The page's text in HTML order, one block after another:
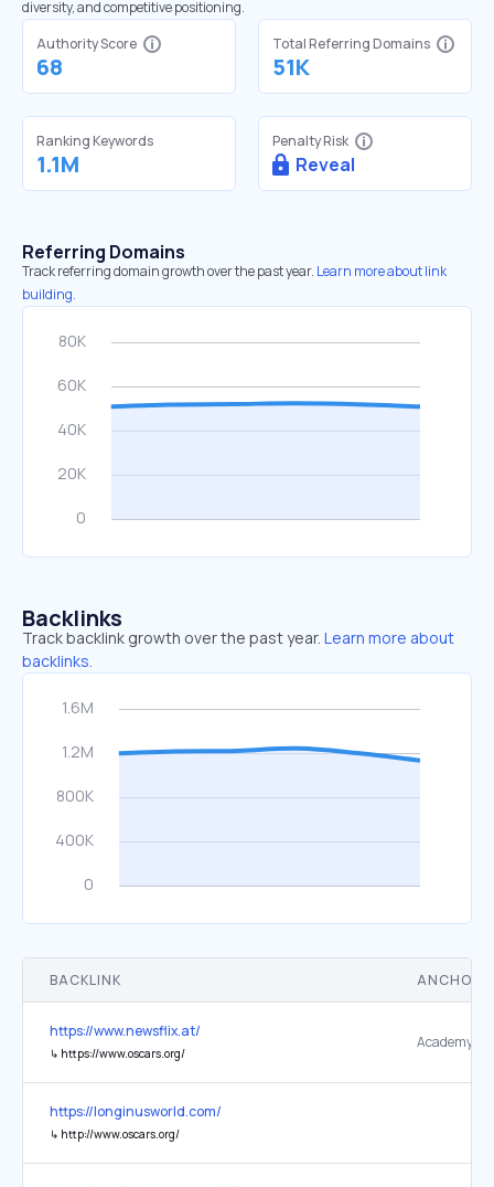
diversity, and competitive positioning.
Authority Score
68
Total Referring Domains
51K
Ranking Keywords
1.1M
Penalty Risk
Reveal
Referring Domains
Track referring domain growth over the past year. Learn more about link
building.
Backlinks
Track backlink growth over the past year. Learn more about
backlinks.
BACKLINK ANCHOR
https://www.newsflix.at/
↳ https://www.oscars.org/
Academy
https://longinusworld.com/
↳ http://www.oscars.org/